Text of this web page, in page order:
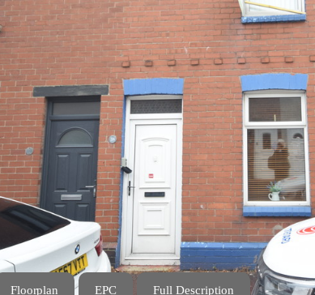
Floorplan EPC Full Description